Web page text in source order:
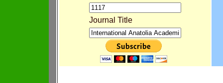
Journal Title